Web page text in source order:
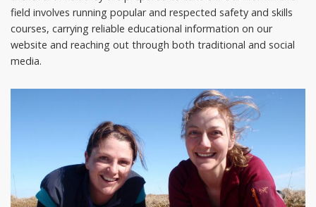
field involves running popular and respected safety and skills
courses, carrying reliable educational information on our
website and reaching out through both traditional and social
media.